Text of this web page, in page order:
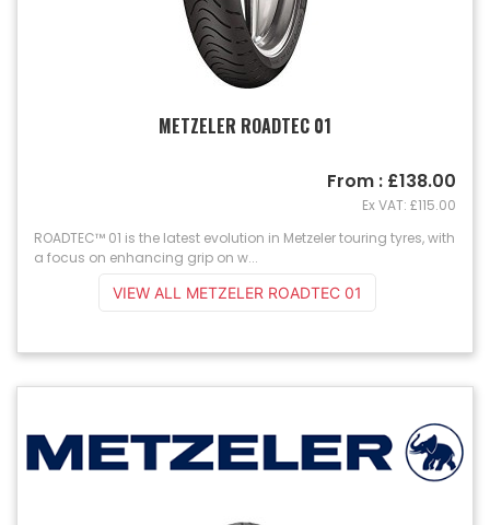
METZELER ROADTEC 01
ROADTEC™ 01 is the latest evolution in Metzeler touring tyres, with
a focus on enhancing grip on w...
From : £138.00
Ex VAT: £115.00
VIEW ALL METZELER ROADTEC 01